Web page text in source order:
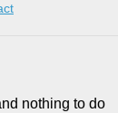
nothing to do